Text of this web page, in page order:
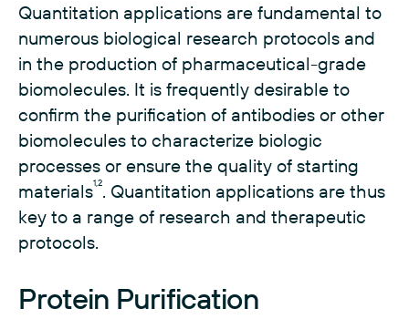
Quantitation applications are fundamental to
numerous biological research protocols and
in the production of pharmaceutical-grade
biomolecules. It is frequently desirable to
confirm the purification of antibodies or other
biomolecules to characterize biologic
processes or ensure the quality of starting
materials1,2. Quantitation applications are thus
key to a range of research and therapeutic
protocols.
Protein Purification